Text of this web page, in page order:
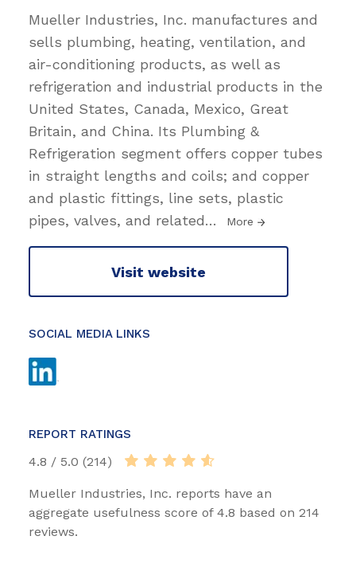
Mueller Industries, Inc. manufactures and
sells plumbing, heating, ventilation, and
air-conditioning products, as well as
refrigeration and industrial products in the
United States, Canada, Mexico, Great
Britain, and China. Its Plumbing &
Refrigeration segment offers copper tubes
in straight lengths and coils; and copper
and plastic fittings, line sets, plastic
pipes, valves, and related… More
Visit website
SOCIAL MEDIA LINKS
REPORT RATINGS
4.8 / 5.0 (214)
Mueller Industries, Inc. reports have an
aggregate usefulness score of 4.8 based on 214
reviews.